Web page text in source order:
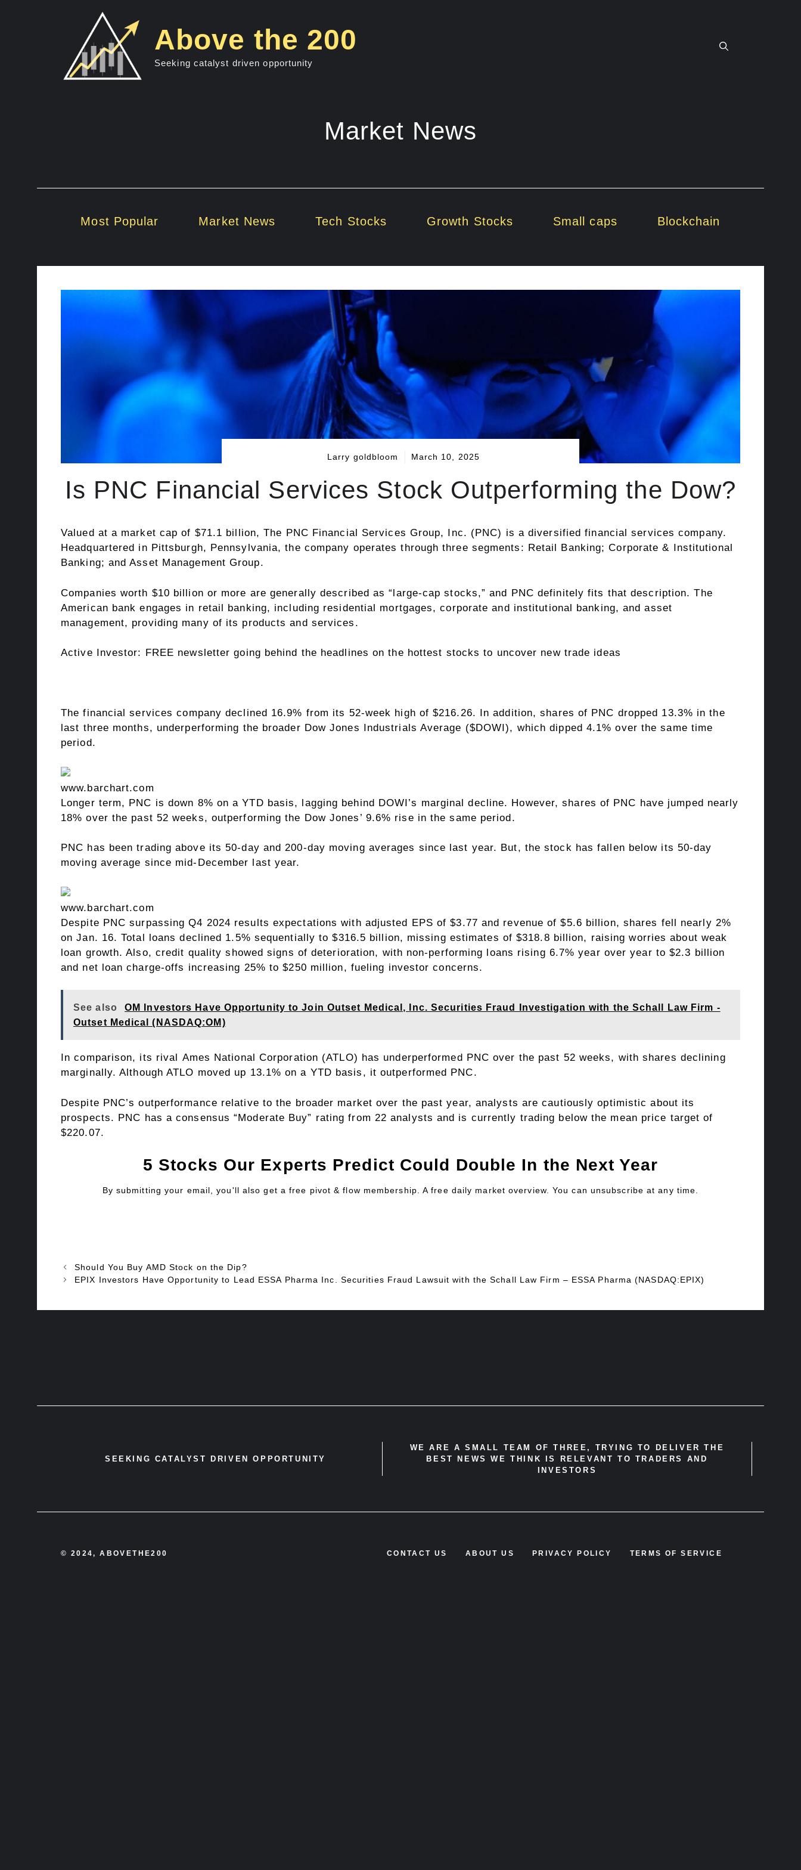
Above the 200
Seeking catalyst driven opportunity
Market News
Most Popular Market News Tech Stocks Growth Stocks Small caps Blockchain
Larry goldbloom March 10, 2025
Is PNC Financial Services Stock Outperforming the Dow?
Valued at a market cap of $71.1 billion, The PNC Financial Services Group, Inc. (PNC) is a diversified financial services company.
Headquartered in Pittsburgh, Pennsylvania, the company operates through three segments: Retail Banking; Corporate & Institutional
Banking; and Asset Management Group.
Companies worth $10 billion or more are generally described as “large-cap stocks,” and PNC definitely fits that description. The
American bank engages in retail banking, including residential mortgages, corporate and institutional banking, and asset
management, providing many of its products and services.
Active Investor: FREE newsletter going behind the headlines on the hottest stocks to uncover new trade ideas
The financial services company declined 16.9% from its 52-week high of $216.26. In addition, shares of PNC dropped 13.3% in the
last three months, underperforming the broader Dow Jones Industrials Average ($DOWI), which dipped 4.1% over the same time
period.
www.barchart.com
Longer term, PNC is down 8% on a YTD basis, lagging behind DOWI’s marginal decline. However, shares of PNC have jumped nearly
18% over the past 52 weeks, outperforming the Dow Jones’ 9.6% rise in the same period.
PNC has been trading above its 50-day and 200-day moving averages since last year. But, the stock has fallen below its 50-day
moving average since mid-December last year.
www.barchart.com
Despite PNC surpassingQ4 2024 results expectations with adjusted EPS of $3.77 and revenue of $5.6 billion, shares fell nearly 2%
on Jan. 16. Total loans declined 1.5% sequentially to $316.5 billion, missing estimates of $318.8 billion, raising worries about weak
loan growth. Also, credit quality showed signs of deterioration, with non-performing loans rising 6.7% year over year to $2.3 billion
and net loan charge-offs increasing 25% to $250 million, fueling investor concerns.
See also
OM Investors Have Opportunity to Join Outset Medical, Inc. Securities Fraud Investigation with the Schall Law Firm -
Outset Medical (NASDAQ:OM)
In comparison, its rival Ames National Corporation (ATLO) has underperformed PNC over the past 52 weeks, with shares declining
marginally. Although ATLO moved up 13.1% on a YTD basis, it outperformed PNC.
Despite PNC’s outperformance relative to the broader market over the past year, analysts are cautiously optimistic about its
prospects. PNC has a consensus “Moderate Buy” rating from 22 analysts and is currently trading below the mean price target of
$220.07.
5 Stocks Our Experts Predict Could Double In the Next Year
By submitting your email, you'll also get a free pivot & flow membership. A free daily market overview. You can unsubscribe at any time.
Should You Buy AMD Stock on the Dip?
EPIX Investors Have Opportunity to Lead ESSA Pharma Inc. Securities Fraud Lawsuit with the Schall Law Firm – ESSA Pharma (NASDAQ:EPIX)
SEEKING CATALYST DRIVEN OPPORTUNITY
WE ARE A SMALL TEAM OF THREE, TRYING TO DELIVER THE
BEST NEWS WE THINK IS RELEVANT TO TRADERS AND
INVESTORS
© 2024, ABOVETHE200 CONTACT US ABOUT US PRIVACY POLICY TERMS OF SERVICE